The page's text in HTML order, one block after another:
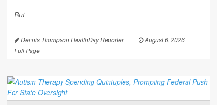
But...
Dennis Thompson HealthDay Reporter | August 6, 2026
|
Full Page